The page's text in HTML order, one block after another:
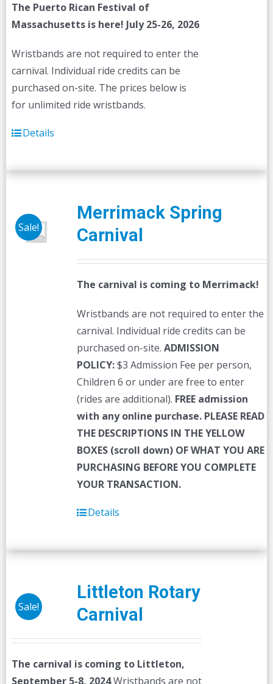
$50.00.$45.00.
The Puerto Rican Festival of
Massachusetts is here! July 25-26, 2026
Wristbands are not required to enter the
carnival. Individual ride credits can be
purchased on-site. The prices below is
for unlimited ride wristbands.
Details
Sale!
Merrimack Spring
Carnival
The carnival is coming to Merrimack!
Wristbands are not required to enter the
carnival. Individual ride credits can be
purchased on-site. ADMISSION
POLICY:$3 Admission Fee per person,
Children 6 or under are free to enter
(rides are additional). FREE admission
with any online purchase. PLEASE READ
THE DESCRIPTIONS IN THE YELLOW
BOXES (scroll down) OF WHAT YOU ARE
PURCHASING BEFORE YOU COMPLETE
YOUR TRANSACTION.
Details
Sale!
Littleton Rotary
Carnival
The carnival is coming to Littleton,
September 5-8, 2024Wristbands are not